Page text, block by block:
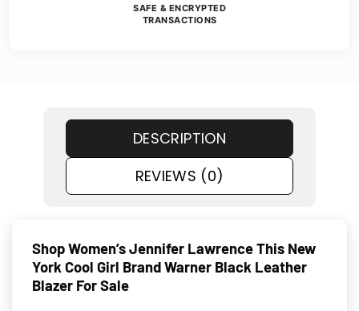
SAFE & ENCRYPTED
TRANSACTIONS
DESCRIPTION
REVIEWS (0)
Shop Women’s Jennifer Lawrence This New
York Cool Girl Brand Warner Black Leather
Blazer For Sale